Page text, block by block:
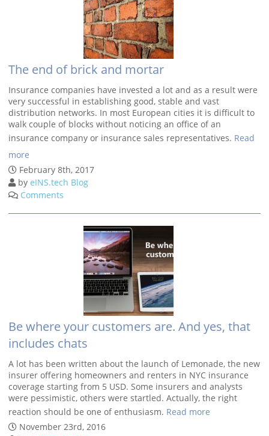
The end of brick and mortar
Insurance companies have invested a lot and as a result were
very successful in establishing good, stable and vast
distribution networks. In most European cities it is difficult to
walk couple of blocks without noticing an office of an
insurance company or insurance sales representatives. Read
more
Be where your customers are. And yes, that
includes chats
A lot has been written about the launch of Lemonade, the new
insurer offering homeowners and renters in NYC insurance
coverage starting from 5 USD. Some insurers and analysts
were pessimistic, others were startled. Actually, the right
reaction should be one of enthusiasm. Read more